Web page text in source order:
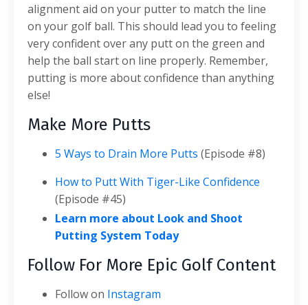
alignment aid on your putter to match the line
on your golf ball. This should lead you to feeling
very confident over any putt on the green and
help the ball start on line properly. Remember,
putting is more about confidence than anything
else!
Make More Putts
5 Ways to Drain More Putts (Episode #8)
How to Putt With Tiger-Like Confidence
(Episode #45)
Learn more about Look and Shoot
Putting System Today
Follow For More Epic Golf Content
Follow on Instagram